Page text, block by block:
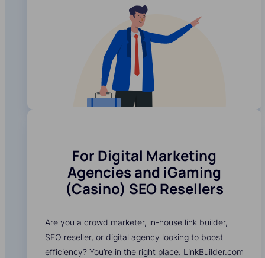
For Digital Marketing
Agencies and iGaming
(Casino) SEO Resellers
Are you a crowd marketer, in-house link builder,
SEO reseller, or digital agency looking to boost
efficiency? You’re in the right place. LinkBuilder.com